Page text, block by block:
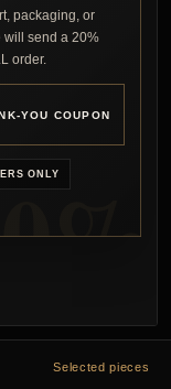
packaging, or
will send a 20%
order.
YOU COUPON
ONLY
Selected pieces